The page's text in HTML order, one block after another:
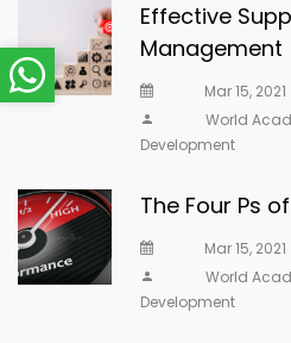
Effective
Management
Mar 15, 2021
World
Development
The Four Ps
Mar 15, 2021
World
Development